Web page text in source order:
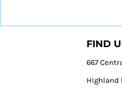
FIND
667
HIghland